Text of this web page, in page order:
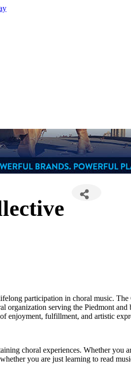
participation in choral music.
organization serving the Piedmont
enjoyment, fulfillment, and artistic
choral experiences. Whether
you are just learning to read